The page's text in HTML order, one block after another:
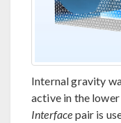
Internal gravity
active in the
Interface pair is